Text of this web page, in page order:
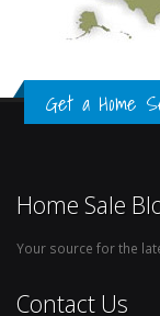
Get a Home
Home Sale
Your source for the
Contact Us